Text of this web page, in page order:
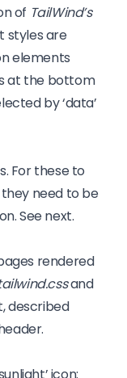
of TailWind’s
styles are
elements
at the bottom
by ‘data’
For these to
they need to be
See next.
rendered
and
described
icon: